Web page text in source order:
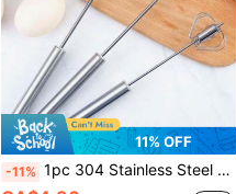
11% OFF
-11% 1pc 304 Stainless Steel Semi-Automatic Egg Beater, Cream Mixer, Household Semi-Automatic Rotary Egg Beater, Press And Rotate Mixer, Stainless Steel Automatic Rotary Cream Device Egg Beater, Easy Mixing Egg Beater In Kitchen